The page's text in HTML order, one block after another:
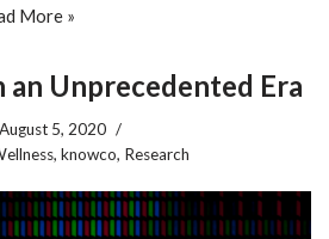
More »
Unprecedented Era
August 5, 2020
, knowco, Research